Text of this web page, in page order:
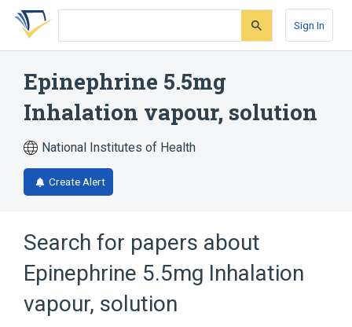
Skip
search
Skip
Skip
account
Sign In
Epinephrine 5.5mg
Inhalation vapour, solution
National Institutes of Health
Create Alert
Search for papers about
Epinephrine 5.5mg Inhalation
vapour, solution